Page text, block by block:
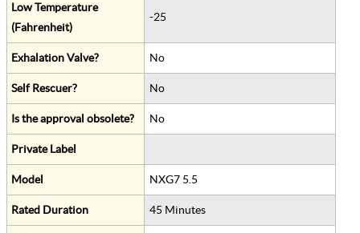
Low Temperature
(Fahrenheit)
-25
Exhalation Valve? No
Self Rescuer? No
Is the approval obsolete? No
Private Label
Model NXG7 5.5
Rated Duration 45 Minutes